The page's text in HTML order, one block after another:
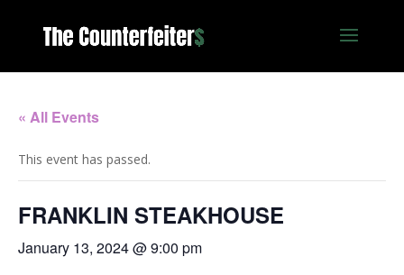
« All Events
This event has passed.
FRANKLIN STEAKHOUSE
January 13, 2024 @ 9:00 pm